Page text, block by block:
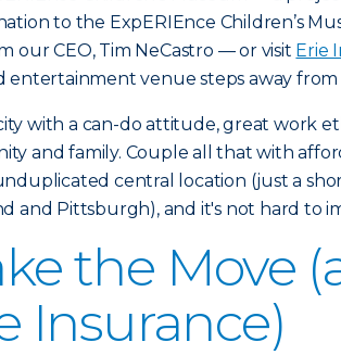
to the ExpERIEnce Children’s
our CEO, Tim NeCastro — or visit Erie
entertainment venue steps away
with a can-do attitude, great work
and family. Couple all that with
central location (just a
and Pittsburgh), and it's not hard to
the Move
Insurance)